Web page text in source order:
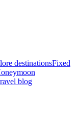
destinationsFixed
blog